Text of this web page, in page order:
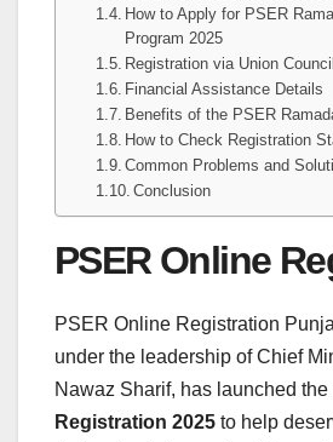
How to Apply for PSER
Program 2025
Registration via Union
Financial Assistance Details
Benefits of the PSER
How to Check Registration
Common Problems and
Conclusion
PSER Online
PSER Online Registration
under the leadership of Chief
Nawaz Sharif, has launched the
Registration 2025 to help